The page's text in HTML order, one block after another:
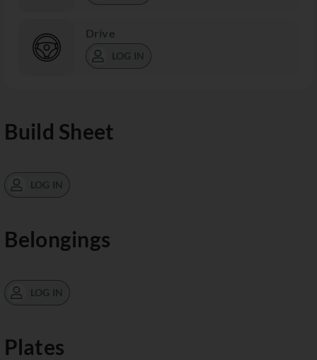
Drive
LOG IN
Build Sheet
LOG IN
Belongings
LOG IN
Plates